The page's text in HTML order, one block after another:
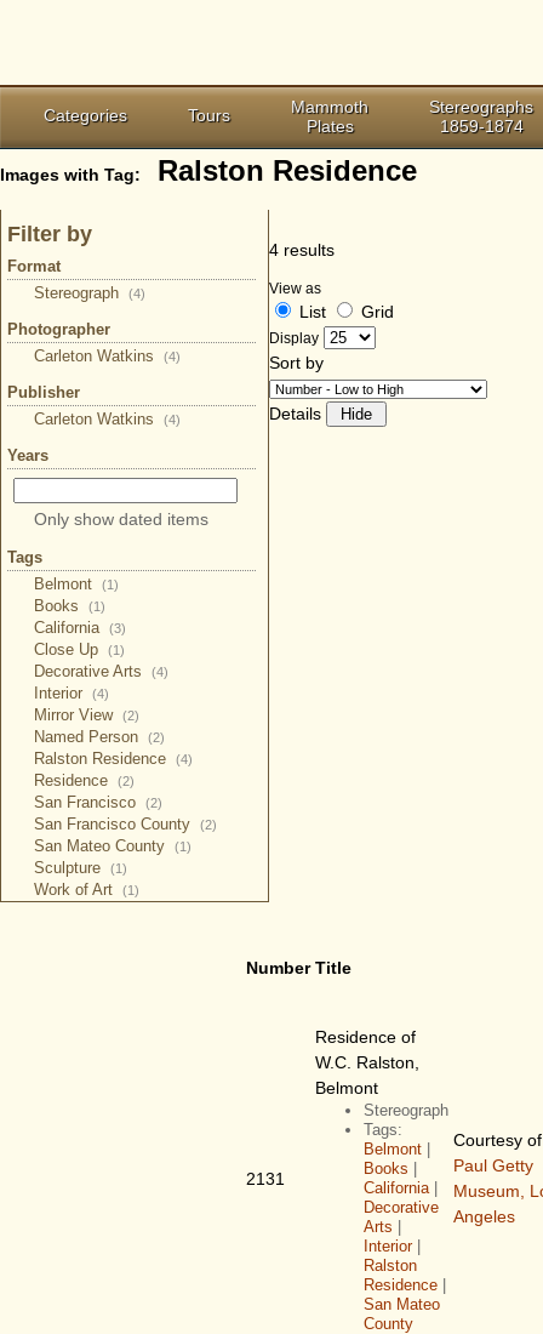
Categories Tours
Mammoth
Plates
Stereographs
1859-1874
Images with Tag: Ralston Residence
Filter by
Format
Stereograph
(4)
Photographer
Carleton Watkins
(4)
Publisher
Carleton Watkins
(4)
Years
Only show dated items
Tags
Belmont
(1)
Books (1)
California (3)
Close Up (1)
Decorative Arts (4)
Interior (4)
Mirror View (2)
Named Person (2)
Ralston Residence (4)
Residence (2)
San Francisco (2)
San Francisco County (2)
San Mateo County (1)
Sculpture (1)
Work of Art (1)
4 results
View as
List Grid
Display
Sort by
Details
Number Title
2131
Residence of
W.C. Ralston,
Belmont
Stereograph
Tags:
Belmont
Books
California|
Decorative
Arts
Interior|
Ralston
Residence
San Mateo
County
Courtesy
Paul Getty
Museum,
Angeles